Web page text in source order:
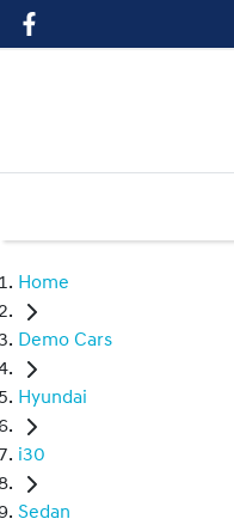
Home
Demo Cars
Hyundai
i30
Sedan